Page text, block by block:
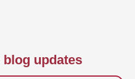
updates